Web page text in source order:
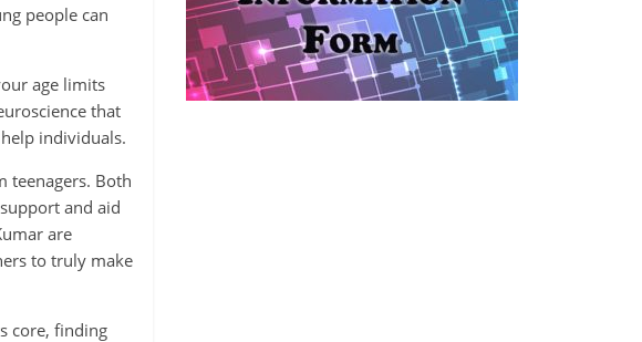
people can
age limits
that
individuals.
teenagers. Both
and aid
are
to truly make
core, finding